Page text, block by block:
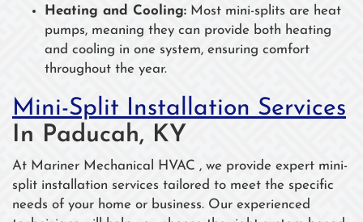
Heating and Cooling: Most mini-splits are heat
pumps, meaning they can provide both heating
and cooling in one system, ensuring comfort
throughout the year.
Mini-Split Installation Services
In Paducah, KY
At Mariner Mechanical HVAC , we provide expert mini-
split installation services tailored to meet the specific
needs of your home or business. Our experienced